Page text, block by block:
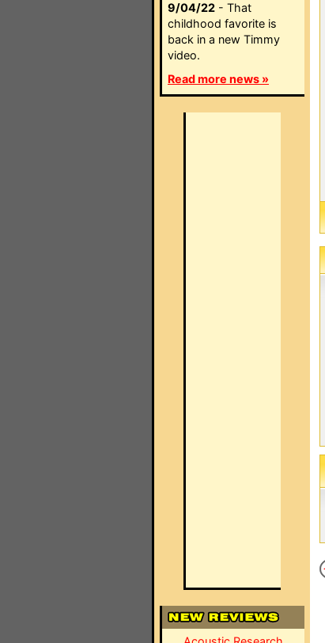
9/04/22 - That
childhood favorite is
back in a new Timmy
video.
Read more news »